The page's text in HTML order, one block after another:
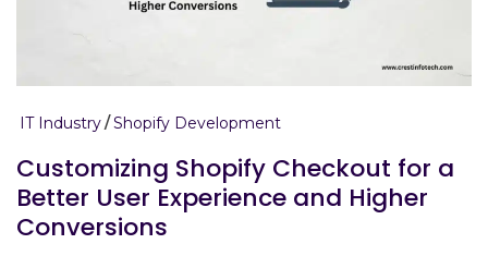
IT Industry Shopify Development
Customizing Shopify Checkout for a
Better User Experience and Higher
Conversions